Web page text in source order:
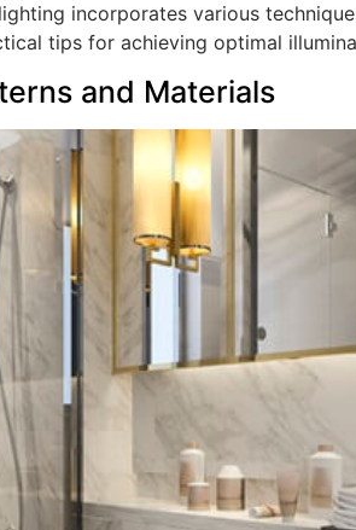
incorporates various
tips for achieving optimal
and Materials